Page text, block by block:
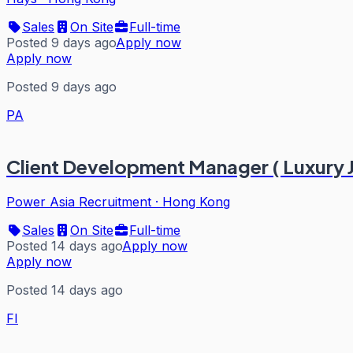
Sales
On Site
Full-time
Posted 9 days agoApply now
Apply now
Posted 9 days ago
PA
Client Development Manager ( Luxury
Power Asia Recruitment · Hong Kong
Sales
On Site
Full-time
Posted 14 days agoApply now
Apply now
Posted 14 days ago
FI